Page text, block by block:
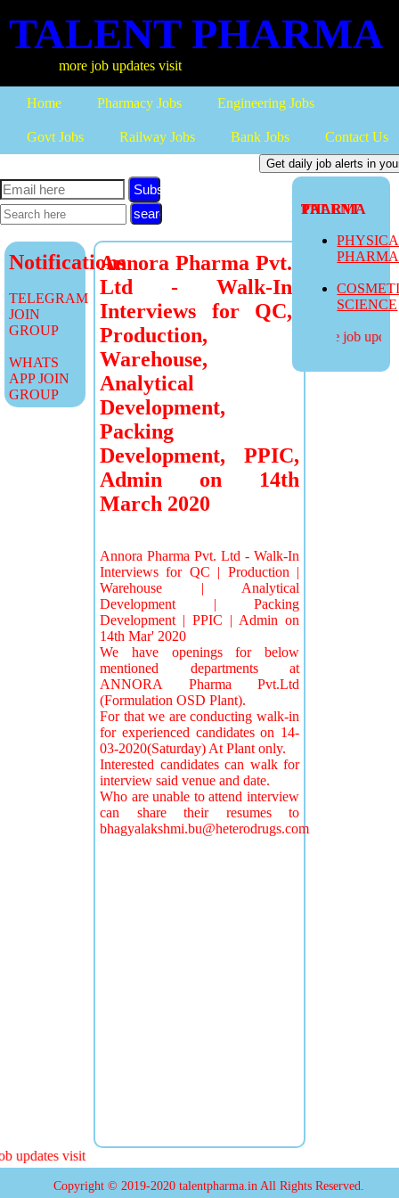
TALENT PHARMA
more job updates visit
Home Pharmacy Jobs Engineering Jobs
Govt Jobs Railway Jobs Bank Jobs Contact Us
TALENT PHARMA
SCIENCE
more job
Subscribe
Notifications
TELEGRAM
JOIN
GROUP
WHATS
APP JOIN
GROUP
Annora Pharma Pvt.
Ltd - Walk-In
Interviews for QC,
Production,
Warehouse,
Analytical
Development,
Packing
Development, PPIC,
Admin on 14th
March 2020
Annora Pharma Pvt. Ltd - Walk-In
Interviews for QC | Production |
Warehouse | Analytical
Development | Packing
Development | PPIC | Admin on
14th Mar' 2020
We have openings for below
mentioned departments at
ANNORA Pharma Pvt.Ltd
(Formulation OSD Plant).
For that we are conducting walk-in
for experienced candidates on 14-
03-2020(Saturday) At Plant only.
Interested candidates can walk for
interview said venue and date.
Who are unable to attend interview
can share their resumes to
bhagyalakshmi.bu@heterodrugs.com
updates visit
Copyright © 2019-2020 talentpharma.in All Rights Reserved.